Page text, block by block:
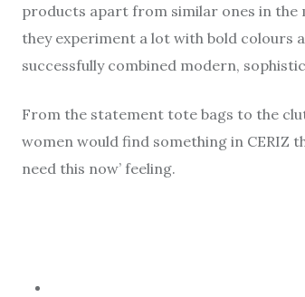
products apart from similar ones in the
they experiment a lot with bold colours
successfully combined modern,
From the statement tote bags to the
women would find something in CERIZ
need this now’ feeling.